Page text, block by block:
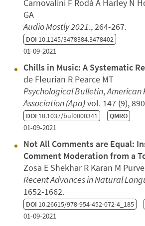
Carnovalini F Rodà A Harley N
GA
Audio Mostly 2021., 264-267.
DOI 10.1145/3478384.3478402
01-09-2021
Chills in Music: A Systematic
de Fleurian R Pearce MT
Psychological Bulletin,American
Association (Apa)vol. 147 (9),
DOI 10.1037/bul0000341 QMRO
01-09-2021
Not All Comments are Equal:
Comment Moderation from a
Zosa E Shekhar R Karan M
Recent Advances in Natural
1652-1662.
DOI 10.26615/978-954-452-072-4_185
01-09-2021